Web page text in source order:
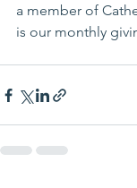
a member of
is our monthly